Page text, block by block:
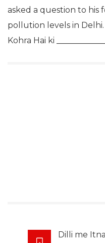
asked a question to his
pollution levels in
Kohra Hai ki
Dilli me